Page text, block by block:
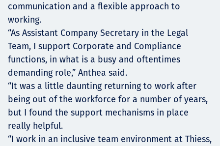
News
communication and a flexible approach to
working.
“As Assistant Company Secretary in the Legal
Team, I support Corporate and Compliance
functions, in what is a busy and oftentimes
demanding role,” Anthea said.
“It was a little daunting returning to work after
being out of the workforce for a number of years,
but I found the support mechanisms in place
really helpful.
“I work in an inclusive team environment at Thiess,